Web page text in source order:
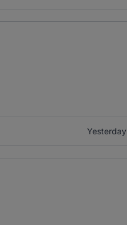
Yesterday